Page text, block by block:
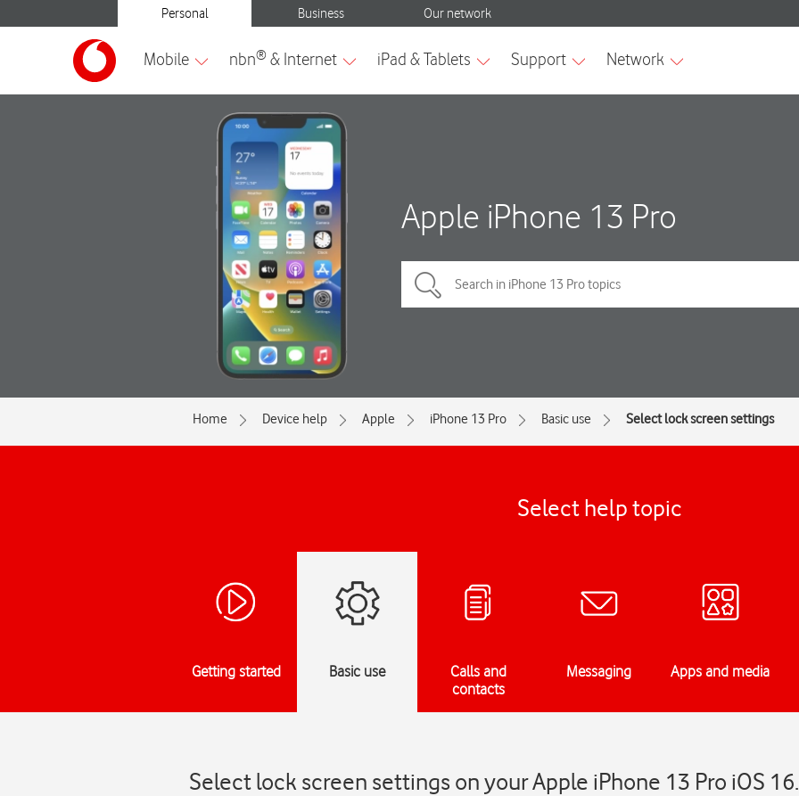
Apple iPhone 13 Pro
Home Device help Apple iPhone 13 Pro Basic use Select lock screen settings
Select help topic
Getting started Basic use
Calls and
contacts
Messaging Apps and media
Select lock screen settings on your Apple iPhone 13 Pro iOS